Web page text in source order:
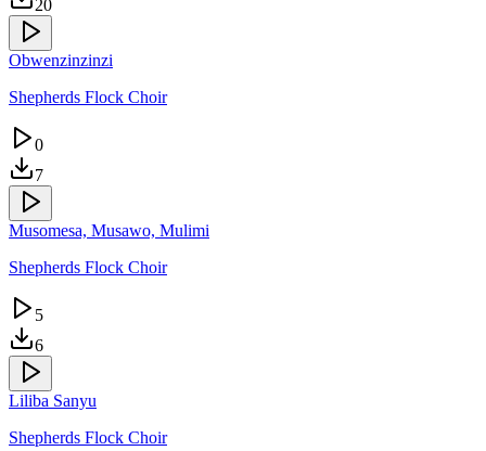
20
Obwenzinzinzi
Shepherds Flock Choir
0
7
Musomesa, Musawo, Mulimi
Shepherds Flock Choir
5
6
Liliba Sanyu
Shepherds Flock Choir